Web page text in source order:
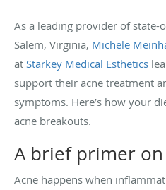
As a leading provider of state-
Salem, Virginia, Michele
at Starkey Medical Esthetics
support their acne treatment
symptoms. Here’s how your
acne breakouts.
A brief primer on
Acne happens when